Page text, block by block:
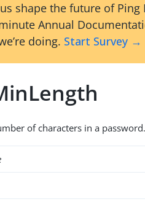
shape the future of
Annual
doing. Start Survey →
of characters in a password.